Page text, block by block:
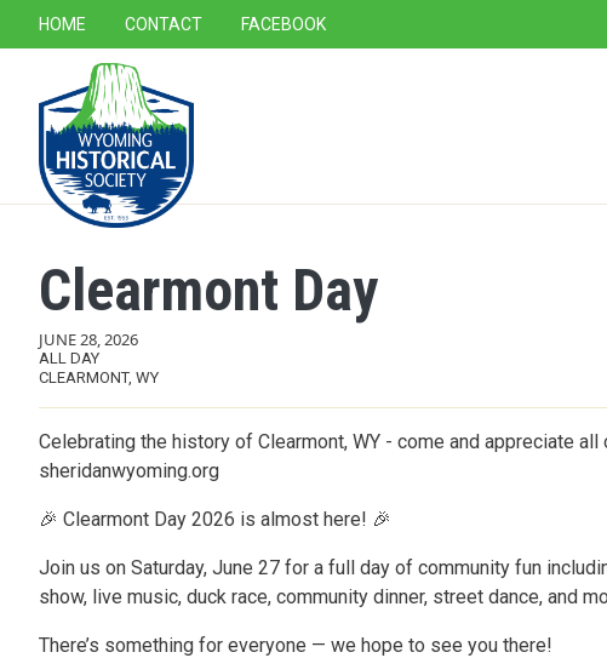
SECONDARY NAVIGATION
HOME CONTACT FACEBOOK
Clearmont Day
JUNE 28, 2026
ALL DAY
CLEARMONT, WY
Celebrating the history of Clearmont, WY - come and appreciate
sheridanwyoming.org
🎉 Clearmont Day 2026 is almost here! 🎉
Join us on Saturday, June 27 for a full day of community fun
show, live music, duck race, community dinner, street dance, and
There’s something for everyone — we hope to see you there!